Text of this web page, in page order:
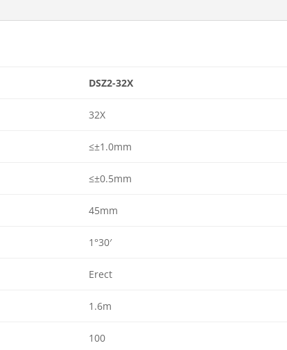
DSZ2-32X
32X
≤±1.0mm
≤±0.5mm
45mm
1°30′
Erect
1.6m
100